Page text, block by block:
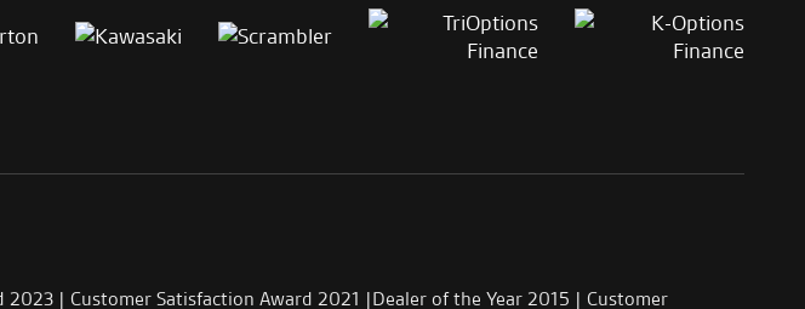
| Customer Satisfaction Award 2021 |Dealer of the Year 2015 | Customer